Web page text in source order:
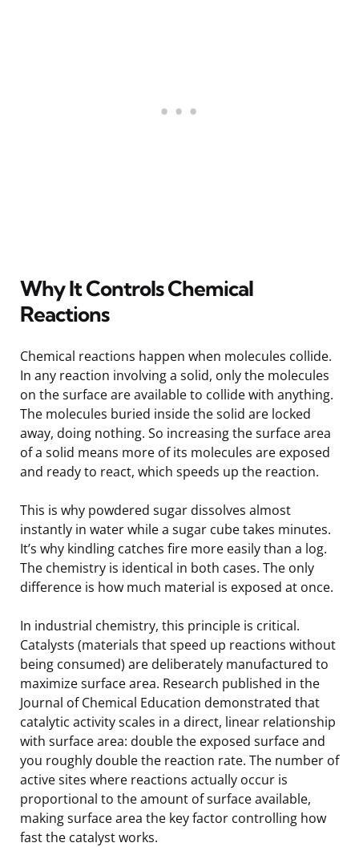
Why It Controls Chemical
Reactions
Chemical reactions happen when molecules collide.
In any reaction involving a solid, only the molecules
on the surface are available to collide with anything.
The molecules buried inside the solid are locked
away, doing nothing. So increasing the surface area
of a solid means more of its molecules are exposed
and ready to react, which speeds up the reaction.
This is why powdered sugar dissolves almost
instantly in water while a sugar cube takes minutes.
It’s why kindling catches fire more easily than a log.
The chemistry is identical in both cases. The only
difference is how much material is exposed at once.
In industrial chemistry, this principle is critical.
Catalysts (materials that speed up reactions without
being consumed) are deliberately manufactured to
maximize surface area. Research published in the
Journal of Chemical Education demonstrated that
catalytic activity scales in a direct, linear relationship
with surface area: double the exposed surface and
you roughly double the reaction rate. The number of
active sites where reactions actually occur is
proportional to the amount of surface available,
making surface area the key factor controlling how
fast the catalyst works.